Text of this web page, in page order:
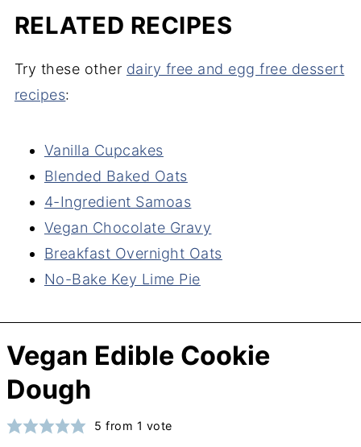
RELATED RECIPES
Try these other dairy free and egg free dessert
recipes:
Vanilla Cupcakes
Blended Baked Oats
4-Ingredient Samoas
Vegan Chocolate Gravy
Breakfast Overnight Oats
No-Bake Key Lime Pie
Vegan Edible Cookie
Dough
5 from 1 vote